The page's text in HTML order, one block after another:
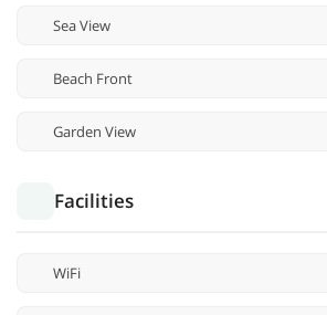
Sea View
Beach Front
Garden View
Facilities
WiFi